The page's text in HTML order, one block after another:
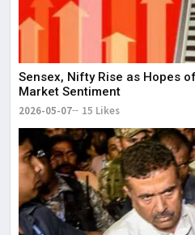
Sensex, Nifty Rise as Hopes
Market Sentiment
2026-05-07 15 Likes